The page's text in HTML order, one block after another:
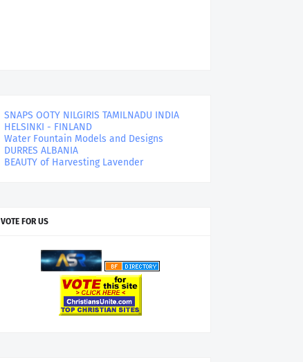
SNAPS OOTY NILGIRIS TAMILNADU INDIA
HELSINKI - FINLAND
Water Fountain Models and Designs
DURRES ALBANIA
BEAUTY of Harvesting Lavender
VOTE FOR US